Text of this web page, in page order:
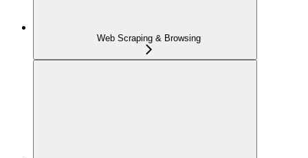
Web Scraping & Browsing